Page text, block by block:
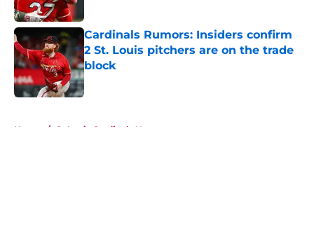
Cardinals Rumors: Insiders confirm
2 St. Louis pitchers are on the trade
block
Published by on Invalid Date
Home / St Louis Cardinals News